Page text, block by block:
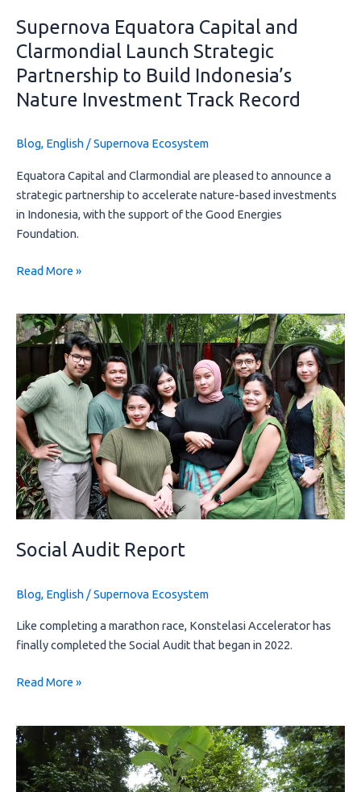
Supernova Equatora Capital and
Clarmondial Launch Strategic
Partnership to Build Indonesia’s
Nature Investment Track Record
Blog, English /Supernova Ecosystem
Equatora Capital and Clarmondial are pleased to announce a
strategic partnership to accelerate nature-based investments
in Indonesia, with the support of the Good Energies
Foundation.
Nature
Investment
Track
Record
Read More »
Social Audit Report
Blog, English /Supernova Ecosystem
Like completing a marathon race, Konstelasi Accelerator has
finally completed the Social Audit that began in 2022.
Social
Audit
Report
Read More »
Sowing
Seeds